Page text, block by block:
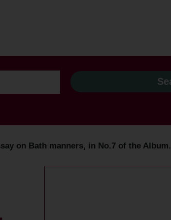
on Bath manners, in No.7 of the Album.